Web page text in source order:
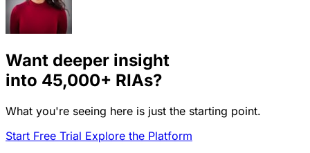
Want deeper insight
into 45,000+ RIAs?
What you're seeing here is just the starting point.
Start Free Trial Explore the Platform